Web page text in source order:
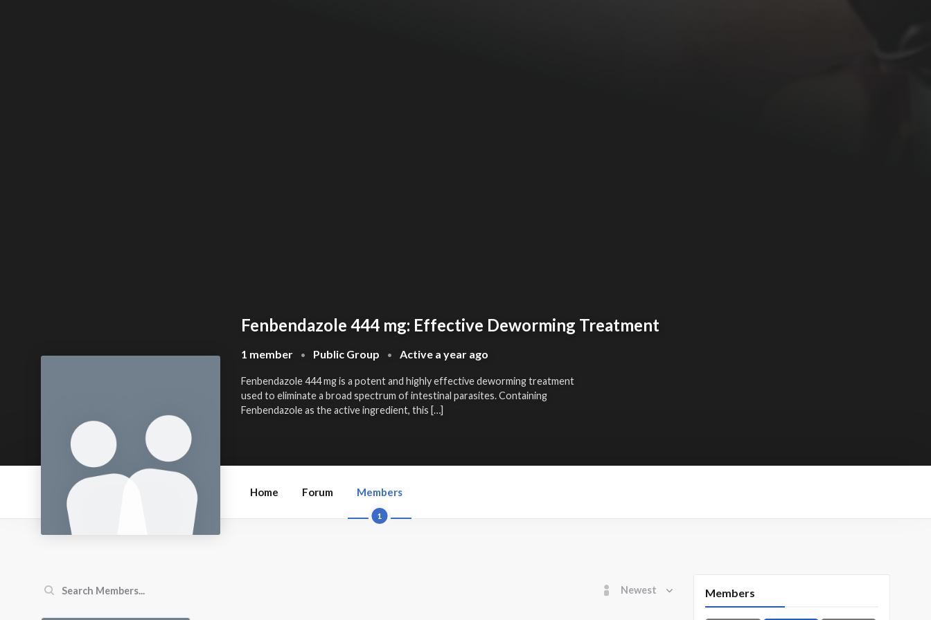
Fenbendazole 444 mg: Effective Deworming Treatment
1 member • Public Group • Active a year ago
Fenbendazole 444 mgis a potent and highly effective deworming treatment
used to eliminate a broad spectrum of intestinal parasites. Containing
Fenbendazole as the active ingredient, this […]
Home Forum Members
1
Members